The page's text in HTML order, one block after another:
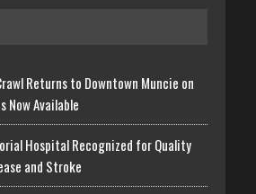
Returns to Downtown Muncie on
Now Available
Hospital Recognized for Quality
and Stroke